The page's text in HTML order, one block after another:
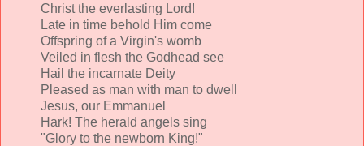
Christ the everlasting Lord!
Late in time behold Him come
Offspring of a Virgin's womb
Veiled in flesh the Godhead see
Hail the incarnate Deity
Pleased as man with man to dwell
Jesus, our Emmanuel
Hark! The herald angels sing
"Glory to the newborn King!"